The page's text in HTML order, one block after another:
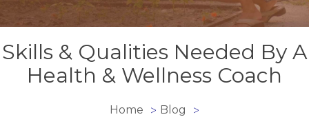
Skills & Qualities Needed By A
Health & Wellness Coach
Home > Blog >